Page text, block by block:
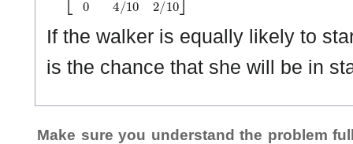
If the walker is equally likely to
is the chance that she will be in
Make sure you understand the problem